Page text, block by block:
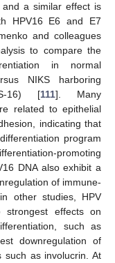
and a similar effect is
HPV16 E6 and E7
and colleagues
to compare the
in normal
NIKS harboring
16) [111]. Many
related to epithelial
indicating that
program
promoting
DNA also exhibit a
of immune-
other studies, HPV
effects on
such as
downregulation of
such as involucrin. At